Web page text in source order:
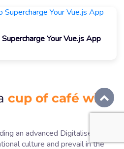
Your Vue.js App
cup of café with
an advanced Digitalise
culture and prevail in the